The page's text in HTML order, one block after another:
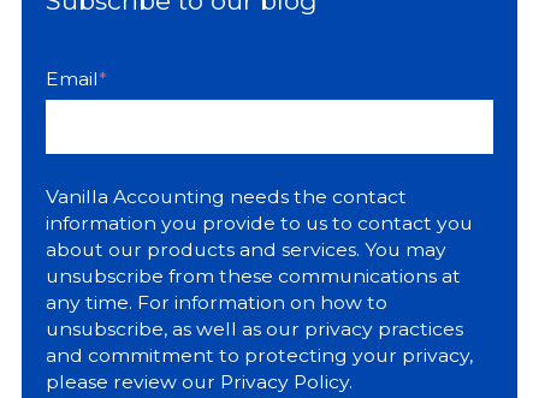
Email*
Vanilla Accounting needs the contact
information you provide to us to contact you
about our products and services. You may
unsubscribe from these communications at
any time. For information on how to
unsubscribe, as well as our privacy practices
and commitment to protecting your privacy,
please review our Privacy Policy.